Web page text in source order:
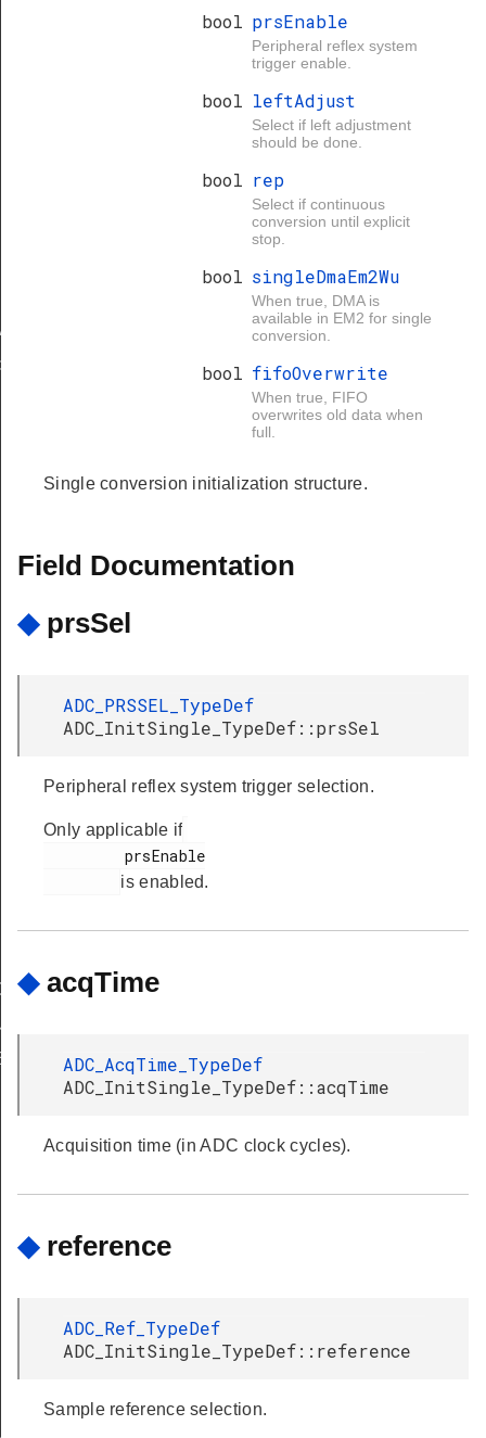
bool prsEnable
Peripheral reflex system
trigger enable.
bool leftAdjust
Select if left adjustment
should be done.
bool rep
Select if continuous
conversion until explicit
stop.
bool singleDmaEm2Wu
When true, DMA is
available in EM2 for single
conversion.
bool fifoOverwrite
When true, FIFO
overwrites old data when
full.
Single conversion initialization structure.
Field Documentation
◆ prsSel
ADC_PRSSEL_TypeDef
ADC_InitSingle_TypeDef::prsSel
Peripheral reflex system trigger selection.
Only applicable if
is enabled.
◆ acqTime
ADC_AcqTime_TypeDef
ADC_InitSingle_TypeDef::acqTime
Acquisition time (in ADC clock cycles).
◆ reference
ADC_Ref_TypeDef
ADC_InitSingle_TypeDef::reference
Sample reference selection.